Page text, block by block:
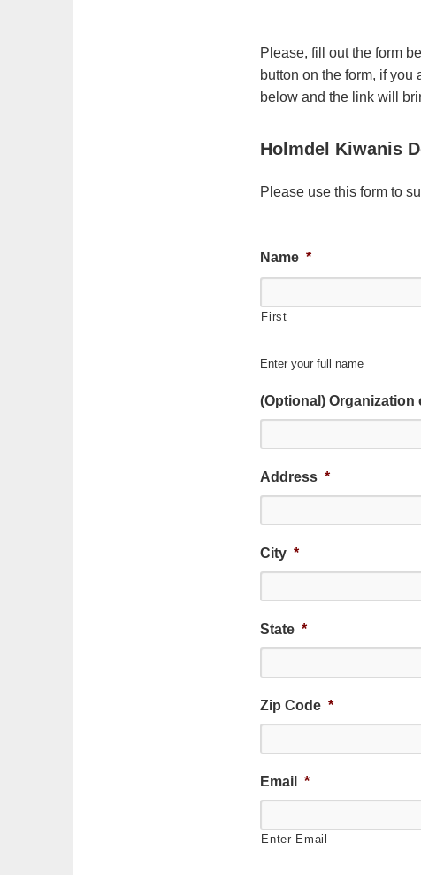
Please, fill out the form
button on the form, if
below and the link will
Holmdel Kiwanis
Please use this form to
Name *
First
Enter your full name
(Optional) Organization
Address *
City *
State *
Zip Code *
Email *
Enter Email